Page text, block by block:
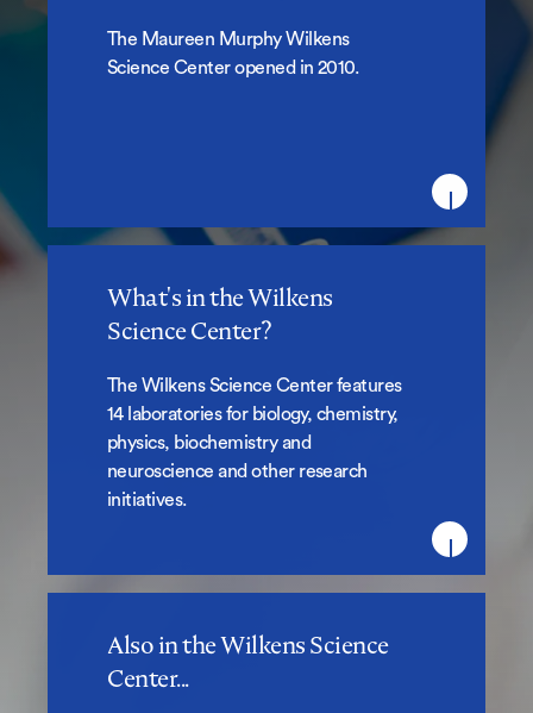
The Maureen Murphy Wilkens
Science Center opened in 2010.
What's in the Wilkens Science
What's in the Wilkens
Science Center?
The Wilkens Science Center features
14 laboratories for biology, chemistry,
physics, biochemistry and
neuroscience and other research
initiatives.
Also in the Wilkens Science
Also in the Wilkens Science
Center...